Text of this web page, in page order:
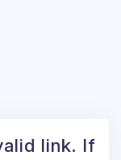
link. If